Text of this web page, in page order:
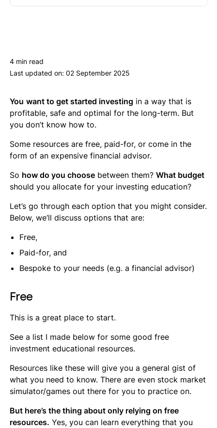
So, What Should I do?
4 min read
Last updated on: 02 September 2025
You want to get started investing in a way that is
profitable, safe and optimal for the long-term. But
you don’t know how to.
Some resources are free, paid-for, or come in the
form of an expensive financial advisor.
So how do you choose between them? What budget
should you allocate for your investing education?
Let’s go through each option that you might consider.
Below, we’ll discuss options that are:
Free,
Paid-for, and
Bespoke to your needs (e.g. a financial advisor)
Free
This is a great place to start.
See a list I made below for some good free
investment educational resources.
Resources like these will give you a general gist of
what you need to know. There are even stock market
simulator/games out there for you to practice on.
But here’s the thing about only relying on free
resources. Yes, you can learn everything that you